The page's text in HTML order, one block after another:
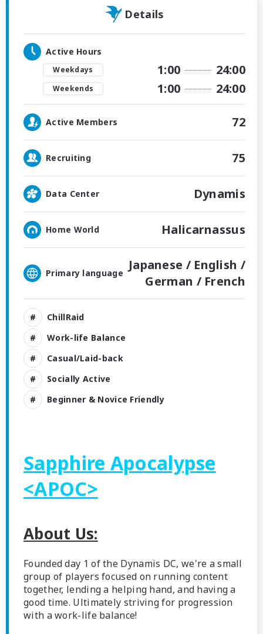
Details
Active Hours
Weekdays 1:00 24:00
Weekends 1:00 24:00
Active Members 72
Recruiting 75
Data Center Dynamis
Home World Halicarnassus
Primary language
Japanese / English /
German / French
ChillRaid
Work-life Balance
Casual/Laid-back
Socially Active
Beginner & Novice Friendly
Sapphire Apocalypse
<APOC>
About Us:
Founded day 1 of the Dynamis DC, we're a small
group of players focused on running content
together, lending a helping hand, and having a
good time. Ultimately striving for progression
with a work-life balance!